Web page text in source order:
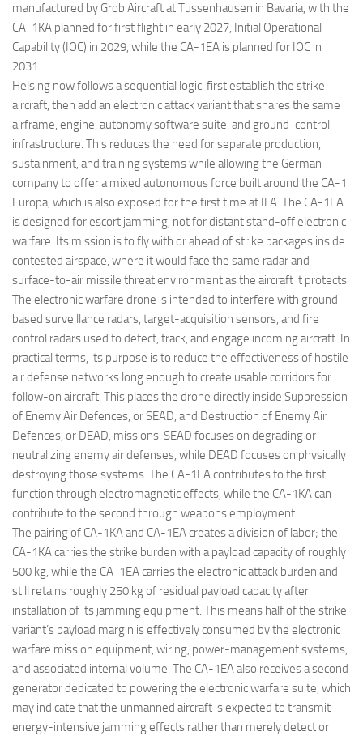
manufactured by Grob Aircraft at Tussenhausen in Bavaria, with the
CA-1KA planned for first flight in early 2027, Initial Operational
Capability (IOC) in 2029, while the CA-1EA is planned for IOC in
2031.
Helsing now follows a sequential logic: first establish the strike
aircraft, then add an electronic attack variant that shares the same
airframe, engine, autonomy software suite, and ground-control
infrastructure. This reduces the need for separate production,
sustainment, and training systems while allowing the German
company to offer a mixed autonomous force built around the CA-1
Europa, which is also exposed for the first time at ILA. The CA-1EA
is designed for escort jamming, not for distant stand-off electronic
warfare. Its mission is to fly with or ahead of strike packages inside
contested airspace, where it would face the same radar and
surface-to-air missile threat environment as the aircraft it protects.
The electronic warfare drone is intended to interfere with ground-
based surveillance radars, target-acquisition sensors, and fire
control radars used to detect, track, and engage incoming aircraft. In
practical terms, its purpose is to reduce the effectiveness of hostile
air defense networks long enough to create usable corridors for
follow-on aircraft. This places the drone directly inside Suppression
of Enemy Air Defences, or SEAD, and Destruction of Enemy Air
Defences, or DEAD, missions. SEAD focuses on degrading or
neutralizing enemy air defenses, while DEAD focuses on physically
destroying those systems. The CA-1EA contributes to the first
function through electromagnetic effects, while the CA-1KA can
contribute to the second through weapons employment.
The pairing of CA-1KA and CA-1EA creates a division of labor; the
CA-1KA carries the strike burden with a payload capacity of roughly
500 kg, while the CA-1EA carries the electronic attack burden and
still retains roughly 250 kg of residual payload capacity after
installation of its jamming equipment. This means half of the strike
variant’s payload margin is effectively consumed by the electronic
warfare mission equipment, wiring, power-management systems,
and associated internal volume. The CA-1EA also receives a second
generator dedicated to powering the electronic warfare suite, which
may indicate that the unmanned aircraft is expected to transmit
energy-intensive jamming effects rather than merely detect or